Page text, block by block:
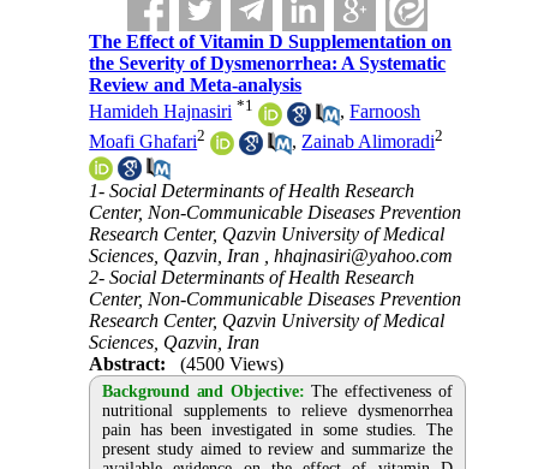
The Effect of Vitamin D Supplementation on
the Severity of Dysmenorrhea: A Systematic
Review and Meta-analysis
Hamideh Hajnasiri *1 ,Farnoosh
Moafi Ghafari2 , Zainab Alimoradi2
1- Social Determinants of Health Research
Center, Non-Communicable Diseases Prevention
Research Center, Qazvin University of Medical
Sciences, Qazvin, Iran ,hhajnasiri@yahoo.com
2- Social Determinants of Health Research
Center, Non-Communicable Diseases Prevention
Research Center, Qazvin University of Medical
Sciences, Qazvin, Iran
Abstract:
(4500 Views)
Background and Objective: The effectiveness of
nutritional supplements to relieve dysmenorrhea
pain has been investigated in some studies. The
present study aimed to review and summarize the